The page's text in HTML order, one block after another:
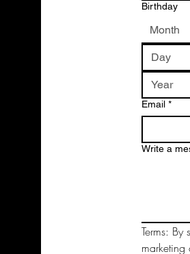
Birthday
Month
Email *
Write a
Terms: